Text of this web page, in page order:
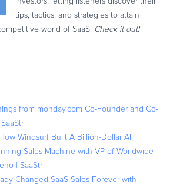
tips, tactics, and strategies to attain
world of SaaS. Check it out!
from monday.com Co-Founder and Co-
Windsurf Built A Billion-Dollar AI
Sales Machine with VP of Worldwide
| SaaStr
Changed SaaS Sales Forever with